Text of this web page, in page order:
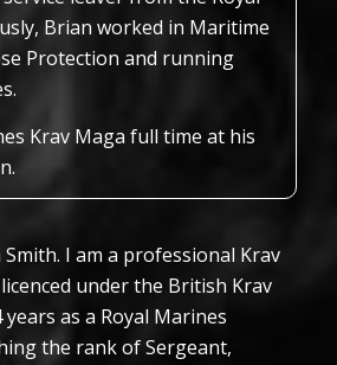
Brian worked in Maritime
Protection and running
Krav Maga full time at his
I am a professional Krav
under the British Krav
years as a Royal Marines
the rank of Sergeant,